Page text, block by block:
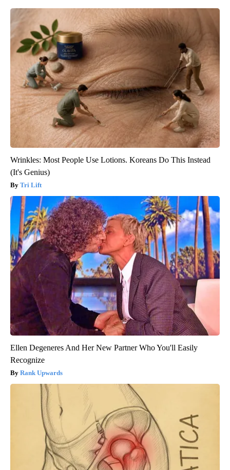
Wrinkles: Most People Use Lotions. Koreans Do This Instead
(It's Genius)
Tri Lift
Ellen Degeneres And Her New Partner Who You'll Easily
Recognize
Rank Upwards